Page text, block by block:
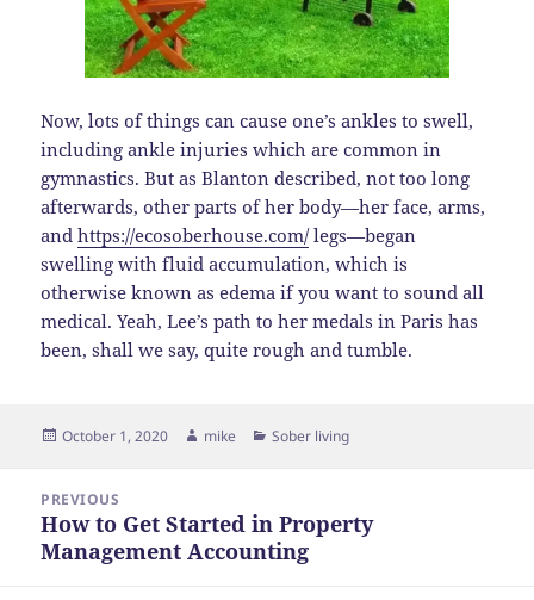
Now, lots of things can cause one’s ankles to swell,
including ankle injuries which are common in
gymnastics. But as Blanton described, not too long
afterwards, other parts of her body—her face, arms,
andhttps://ecosoberhouse.com/legs—began
swelling with fluid accumulation, which is
otherwise known as edema if you want to sound all
medical. Yeah, Lee’s path to her medals in Paris has
been, shall we say, quite rough and tumble.
Posted
October 1, 2020 Author
mike Categories
Sober living
navigation
PREVIOUS
Previous
post:
How to Get Started in Property
Management Accounting